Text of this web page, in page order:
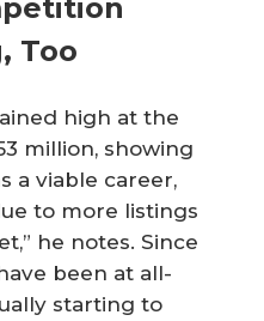
Too
high at the
million, showing
a viable career,
to more listings
he notes. Since
been at all-
starting to